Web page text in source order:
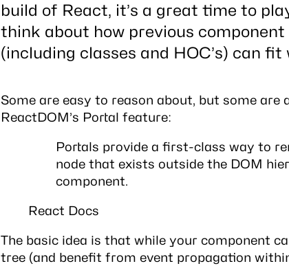
build of React, it’s a great time to
think about how previous
(including classes and HOC’s) can
Some are easy to reason about, but some are
ReactDOM’s Portal feature:
Portals provide a first-class way to
node that exists outside the DOM
component.
React Docs
The basic idea is that while your component
tree (and benefit from event propagation